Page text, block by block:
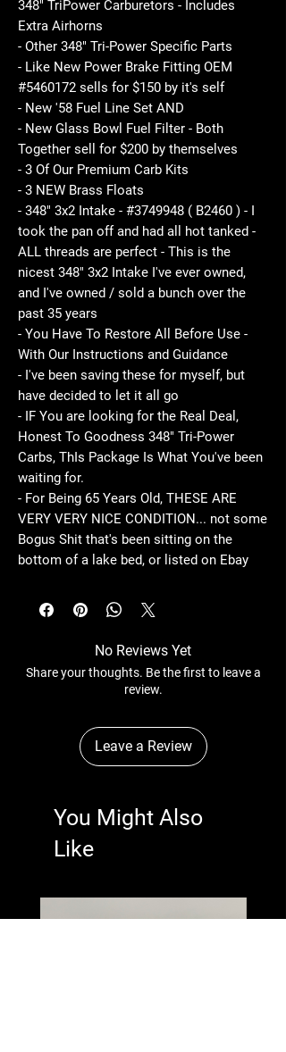
348" TriPower Carburetors - Includes
Extra Airhorns
- Other 348" Tri-Power Specific Parts
- Like New Power Brake Fitting OEM
#5460172 sells for $150 by it's self
- New '58 Fuel Line Set AND
- New Glass Bowl Fuel Filter - Both
Together sell for $200 by themselves
- 3 Of Our Premium Carb Kits
- 3 NEW Brass Floats
- 348" 3x2 Intake - #3749948 ( B2460 ) - I
took the pan off and had all hot tanked -
ALL threads are perfect - This is the
nicest 348" 3x2 Intake I've ever owned,
and I've owned / sold a bunch over the
past 35 years
- You Have To Restore All Before Use -
With Our Instructions and Guidance
- I've been saving these for myself, but
have decided to let it all go
- IF You are looking for the Real Deal,
Honest To Goodness 348" Tri-Power
Carbs, ThIs Package Is What You've been
waiting for.
- For Being 65 Years Old, THESE ARE
VERY VERY NICE CONDITION... not some
Bogus Shit that's been sitting on the
bottom of a lake bed, or listed on Ebay
No Reviews Yet
Share your thoughts. Be the first to leave a
review.
Leave a Review
You Might Also
Like